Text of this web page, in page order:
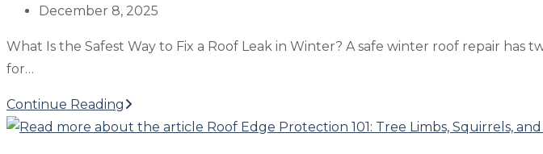
When
See
Ceiling
Leak
Post
December 8, 2025
What Is the Safest Way to Fix a Roof Leak in Winter? A safe winter roof repair
for…
Continue Reading What
Is